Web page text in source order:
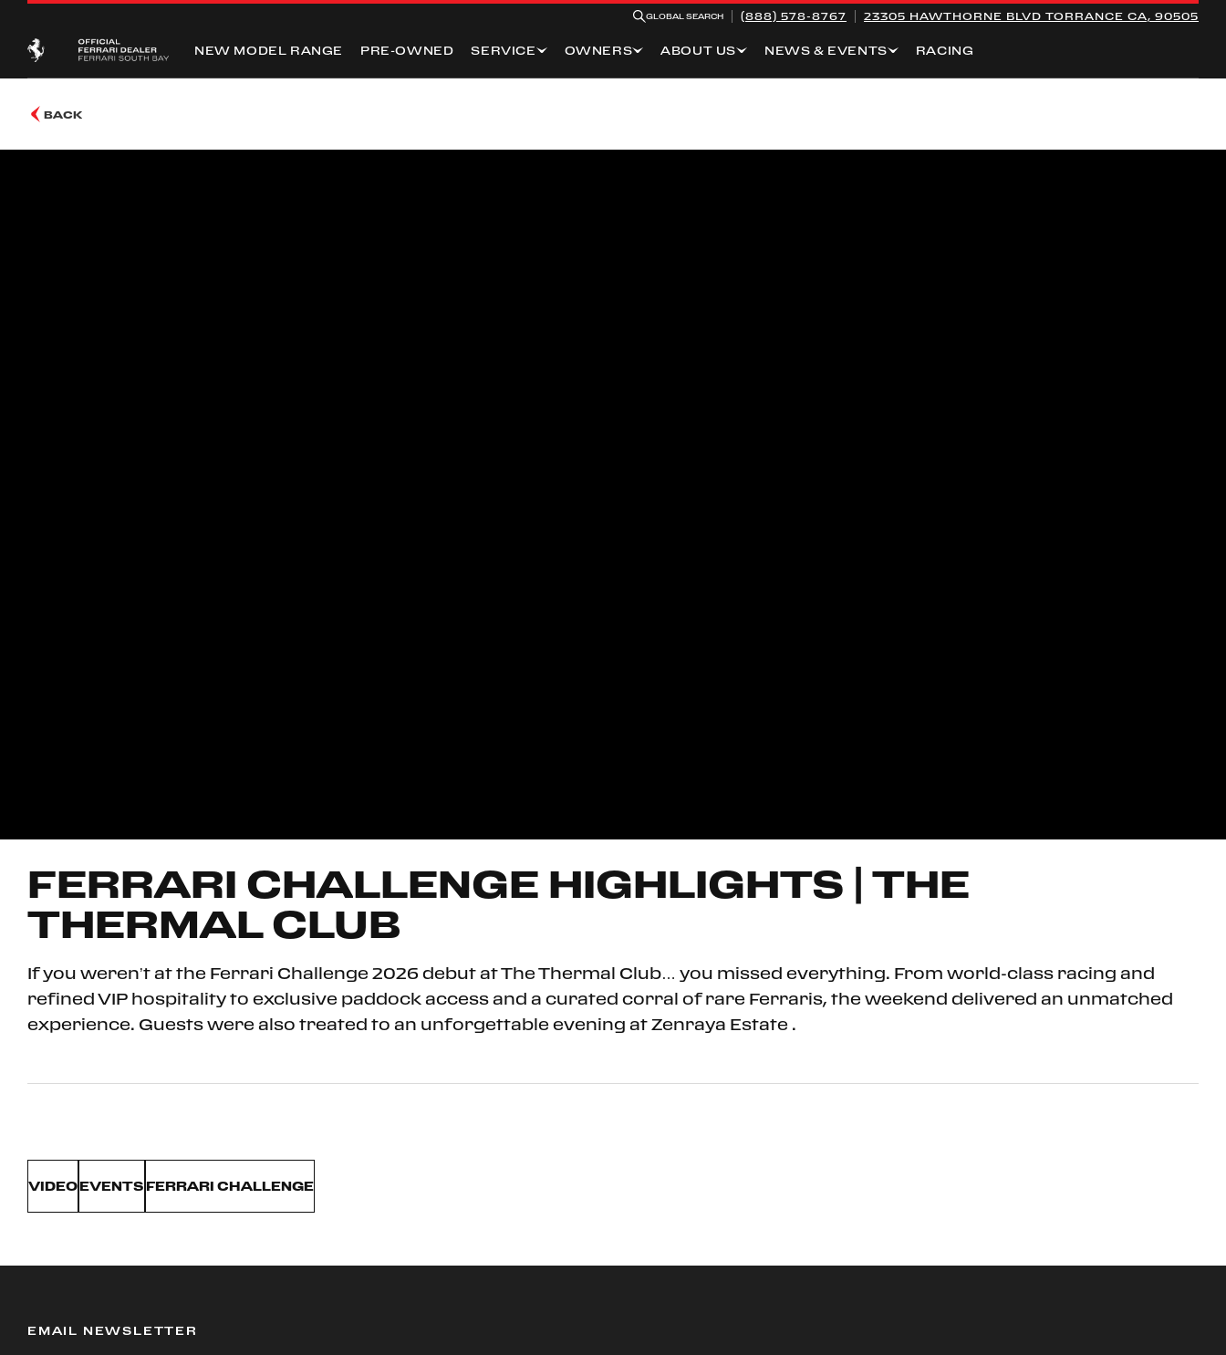
GLOBAL SEARCH (888) 578-8767 23305 HAWTHORNE BLVD TORRANCE CA, 90505
NEW MODEL RANGE PRE-OWNED SERVICE OWNERS ABOUT US NEWS & EVENTS RACING
BACK
FERRARI CHALLENGE HIGHLIGHTS | THE
THERMAL CLUB
If you weren’t at the Ferrari Challenge 2026 debut at The Thermal Club… you missed everything. From world-class racing and
refined VIP hospitality to exclusive paddock access and a curated corral of rare Ferraris, the weekend delivered an unmatched
experience. Guests were also treated to an unforgettable evening at Zenraya Estate .
VIDEOEVENTS FERRARI CHALLENGE
EMAIL NEWSLETTER